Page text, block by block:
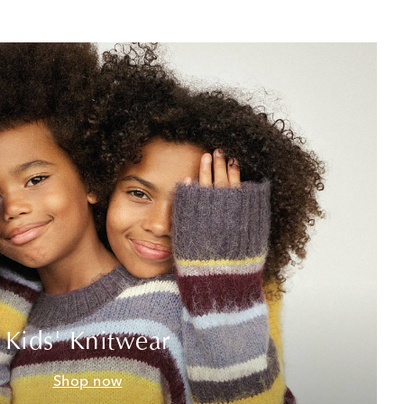
Kids' Knitwear
Shop now